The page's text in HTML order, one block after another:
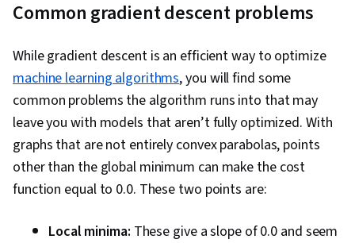
Optimization, Applied Machine Learning, Natural
Machine Learning (AI/ML), Supervised Learning,
Tensorflow, Image Analysis, Embeddings, Deep
Learning, AI Product Strategy, Decision
Intelligence, AI Workflows, Model Evaluation,
Machine Learning, Machine Learning Methods,
Debugging, Performance Tuning, Verification
And Validation, Feature Engineering, Data
Common gradient descent problems
While gradient descent is an efficient way to optimize
machine learning algorithms, you will find some
common problems the algorithm runs into that may
leave you with models that aren’t fully optimized. With
graphs that are not entirely convex parabolas, points
other than the global minimum can make the cost
function equal to 0.0. These two points are:
Local minima: These give a slope of 0.0 and seem